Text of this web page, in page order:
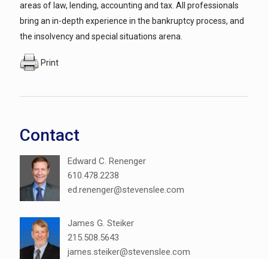
areas of law, lending, accounting and tax. All professionals
bring an in-depth experience in the bankruptcy process, and
the insolvency and special situations arena.
Print
Contact
Edward C. Renenger
610.478.2238
ed.renenger@stevenslee.com
James G. Steiker
215.508.5643
james.steiker@stevenslee.com